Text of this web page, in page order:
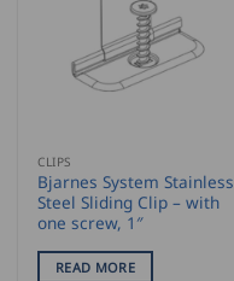
CLIPS
Bjarnes System Stainless
Steel Sliding Clip – with
one screw, 1″
READ MORE